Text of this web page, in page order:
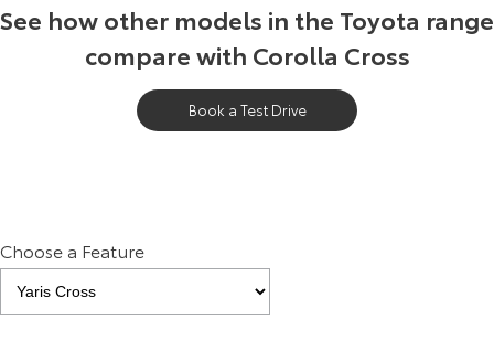
See how other models in the Toyota range
compare with Corolla Cross
Book a Test Drive
Choose a Feature